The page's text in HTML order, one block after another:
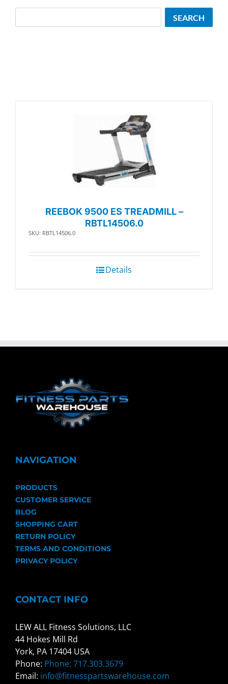
REEBOK 9500 ES TREADMILL –
RBTL14506.0
SKU: RBTL14506.0
Details
SEARCH
NAVIGATION
PRODUCTS
CUSTOMER SERVICE
BLOG
SHOPPING CART
RETURN POLICY
TERMS AND CONDITIONS
PRIVACY POLICY
CONTACT INFO
LEW ALL Fitness Solutions, LLC
44 Hokes Mill Rd
York, PA 17404 USA
Phone: Phone: 717.303.3679
Email: info@fitnesspartswarehouse.com